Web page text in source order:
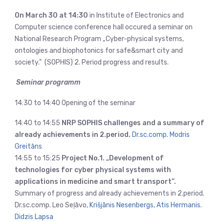
On March 30 at 14:30 in Institute of Electronics and
Computer science conference hall occured a seminar on
National Research Program „Cyber-physical systems,
ontologies and biophotonics for safe&smart city and
society.” (SOPHIS) 2. Period progress and results.
Seminar programm
14:30 to 14:40 Opening of the seminar
14:40 to 14:55 NRP SOPHIS challenges and a summary of
already achievements in 2.period. Dr.sc.comp. Modris
Greitāns
14:55 to 15:25 Project No.1. „Development of
technologies for cyber physical systems with
applications in medicine and smart transport”.
Summary of progress and already achievements in 2.period.
Dr.sc.comp. Leo Seļāvo, Krišjānis Nesenbergs,Atis Hermanis.
Didzis Lapsa